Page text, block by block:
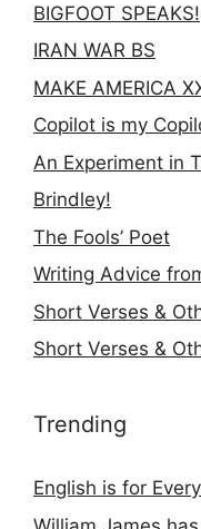
BIGFOOT SPEAKS!
IRAN WAR BS
MAKE AMERICA
Copilot is my
An Experiment in
Brindley!
The Fools’ Poet
Writing Advice
Short Verses &
Short Verses &
Trending
English is for